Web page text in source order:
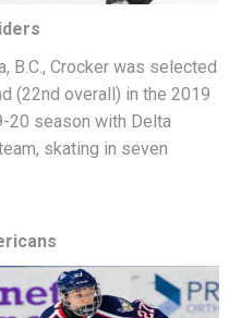
B.C., Crocker was selected
(22nd overall) in the 2019
20 season with Delta
skating in seven